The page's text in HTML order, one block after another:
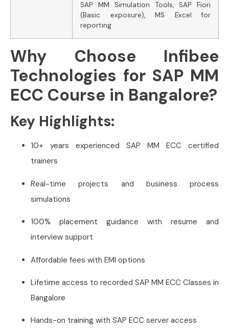
SAP MM Simulation Tools, SAP Fiori
(Basic exposure), MS Excel for
reporting
Why Choose Infibee
Technologies for SAP MM
ECC Course in Bangalore?
Key Highlights:
10+ years experienced SAP MM ECC certified
trainers
Real-time projects and business process
simulations
100% placement guidance with resume and
interview support
Affordable fees with EMI options
Lifetime access to recorded SAP MM ECC Classes in
Bangalore
Hands-on training with SAP ECC server access